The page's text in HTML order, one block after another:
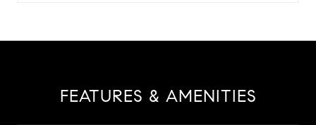
FEATURES & AMENITIES